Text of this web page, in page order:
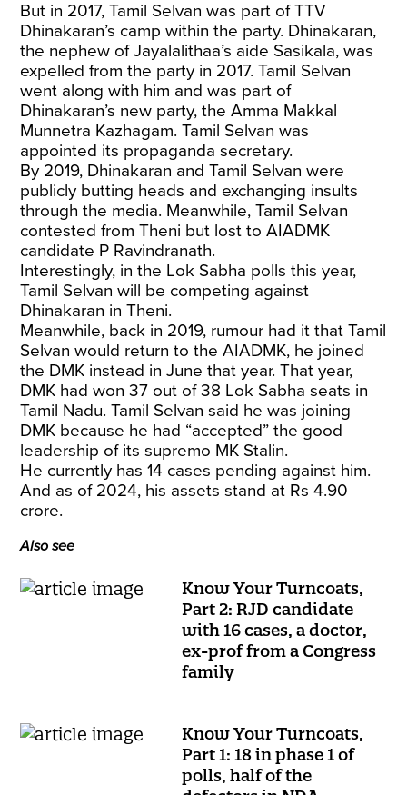
But in 2017, Tamil Selvan was part of TTV
Dhinakaran’s camp within the party. Dhinakaran,
the nephew of Jayalalithaa’s aide Sasikala, was
expelled from the party in 2017. Tamil Selvan
went along with him and was part of
Dhinakaran’s new party, the Amma Makkal
Munnetra Kazhagam. Tamil Selvan was
appointed its propaganda secretary.
By 2019, Dhinakaran and Tamil Selvan were
publicly butting heads and exchanging insults
through the media. Meanwhile, Tamil Selvan
contested from Theni but lost to AIADMK
candidate P Ravindranath.
Interestingly, in the Lok Sabha polls this year,
Tamil Selvan will be competing against
Dhinakaran in Theni.
Meanwhile, back in 2019, rumour had it that Tamil
Selvan would return to the AIADMK, he joined
the DMK instead in June that year. That year,
DMK had won 37 out of 38 Lok Sabha seats in
Tamil Nadu. Tamil Selvan said he was joining
DMK because he had “accepted” the good
leadership of its supremo MK Stalin.
He currently has 14 cases pending against him.
And as of 2024, his assets stand at Rs 4.90
crore.
Also see
Know Your Turncoats,
Part 2: RJD candidate
with 16 cases, a doctor,
ex-prof from a Congress
family
Know Your Turncoats,
Part 1: 18 in phase 1 of
polls, half of the